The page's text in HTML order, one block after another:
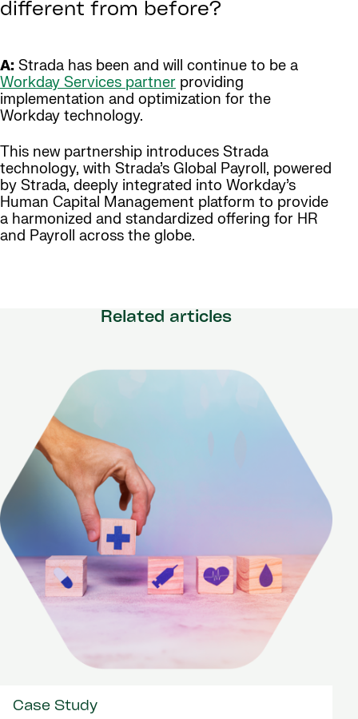
different from before?
A: Strada has been and will continue to be a
Workday Services partner providing
implementation and optimization for the
Workday technology.
This new partnership introduces Strada
technology, with Strada’s Global Payroll, powered
by Strada, deeply integrated into Workday’s
Human Capital Management platform to provide
a harmonized and standardized offering for HR
and Payroll across the globe.
Related articles
Case Study